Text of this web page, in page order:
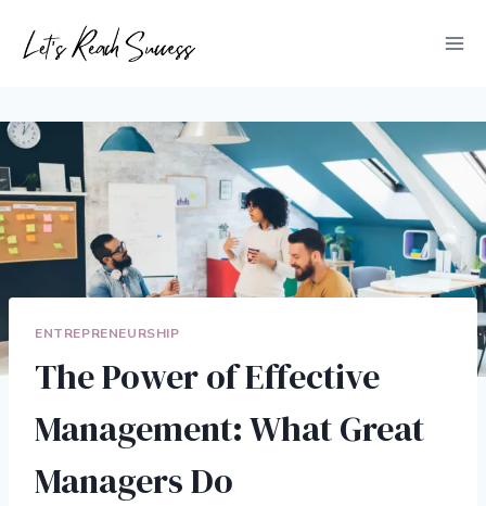
ENTREPRENEURSHIP
The Power of Effective
Management: What Great
Managers Do